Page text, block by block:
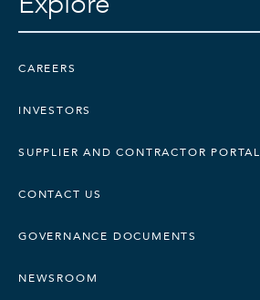
CAREERS
INVESTORS
SUPPLIER AND CONTRACTOR PORTAL
CONTACT US
GOVERNANCE DOCUMENTS
NEWSROOM